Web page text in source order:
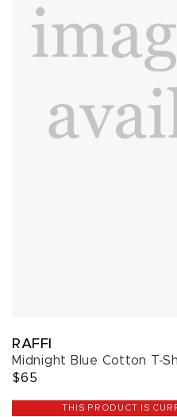
RAFFI
Midnight Blue Cotton T-
$65
THIS PRODUCT IS